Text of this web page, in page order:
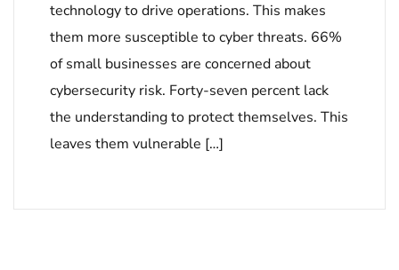
technology to drive operations. This makes
them more susceptible to cyber threats. 66%
of small businesses are concerned about
cybersecurity risk. Forty-seven percent lack
the understanding to protect themselves. This
leaves them vulnerable […]